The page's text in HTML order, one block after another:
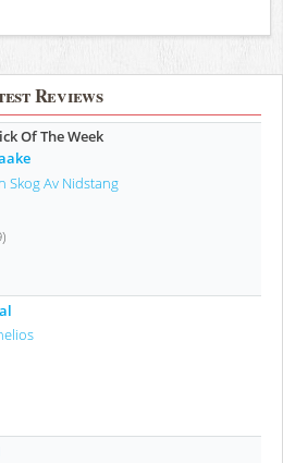
Reviews
Of The Week
Skog Av Nidstang